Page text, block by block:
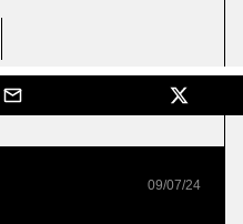
09/07/24